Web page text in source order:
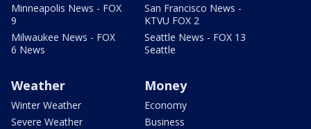
Minneapolis News - FOX
9
Milwaukee News - FOX
6 News
San Francisco News -
KTVU FOX 2
Seattle News - FOX 13
Seattle
Weather
Winter Weather
Severe Weather
Money
Economy
Business